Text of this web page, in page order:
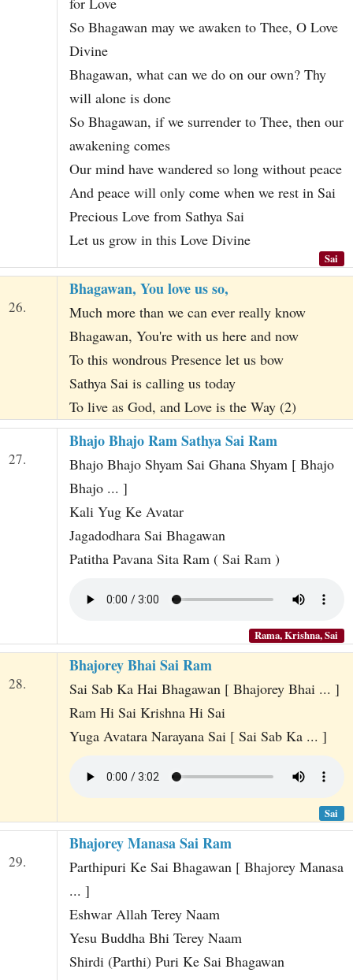
So Bhagawan may we awaken to Thee, O Love
Divine
Bhagawan, what can we do on our own? Thy
will alone is done
So Bhagawan, if we surrender to Thee, then our
awakening comes
Our mind have wandered so long without peace
And peace will only come when we rest in Sai
Precious Love from Sathya Sai
Let us grow in this Love Divine
Sai
26.
Bhagawan, You love us so,
Much more than we can ever really know
Bhagawan, You're with us here and now
To this wondrous Presence let us bow
Sathya Sai is calling us today
To live as God, and Love is the Way (2)
27.
Bhajo Bhajo Ram Sathya Sai Ram
Bhajo Bhajo Shyam Sai Ghana Shyam [ Bhajo
Bhajo ... ]
Kali Yug Ke Avatar
Jagadodhara Sai Bhagawan
Patitha Pavana Sita Ram ( Sai Ram )
Rama, Krishna, Sai
28.
Bhajorey Bhai Sai Ram
Sai Sab Ka Hai Bhagawan [ Bhajorey Bhai ... ]
Ram Hi Sai Krishna Hi Sai
Yuga Avatara Narayana Sai [ Sai Sab Ka ... ]
Sai
29.
Bhajorey Manasa Sai Ram
Parthipuri Ke Sai Bhagawan [ Bhajorey Manasa
... ]
Eshwar Allah Terey Naam
Yesu Buddha Bhi Terey Naam
Shirdi (Parthi) Puri Ke Sai Bhagawan